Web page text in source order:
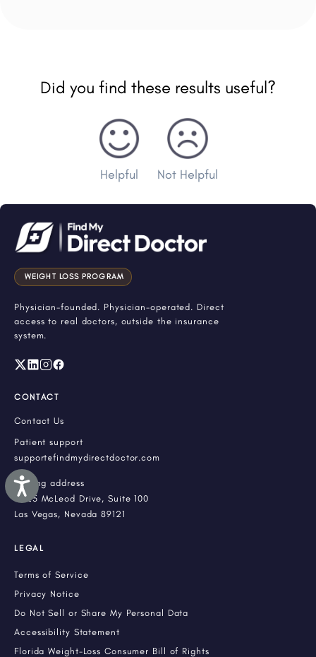
Accessibility
Did you find these results useful?
Helpful Not Helpful
WEIGHT LOSS PROGRAM
Physician-founded. Physician-operated. Direct
access to real doctors, outside the insurance
system.
CONTACT
Contact Us
Patient support
support@findmydirectdoctor.com
Mailing address
3225 McLeod Drive, Suite 100
Las Vegas, Nevada 89121
LEGAL
Terms of Service
Privacy Notice
Do Not Sell or Share My Personal Data
Accessibility Statement
Florida Weight-Loss Consumer Bill of Rights